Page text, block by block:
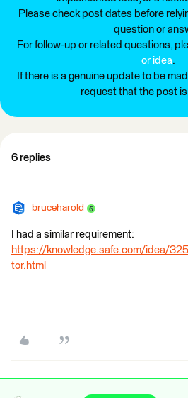
Please check post dates before
question or
For follow-up or related questions,
or idea.
If there is a genuine update to be
request that the post
6 replies
bruceharold
I had a similar requirement:
https://knowledge.safe.com/idea/
tor.html